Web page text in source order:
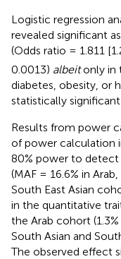
Logistic regression
revealed significant
(Odds ratio = 1.811
0.0013) albeitonly in
diabetes, obesity, or
statistically
Results from power
of power calculation
80% power to detect
(MAF = 16.6% in
South East Asian
in the quantitative
the Arab cohort
South Asian and
The observed effect